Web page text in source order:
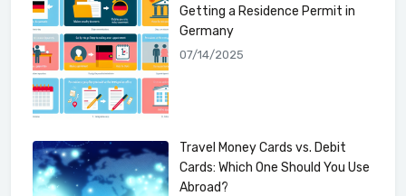
Getting a Residence Permit in
Germany
07/14/2025
Travel Money Cards vs. Debit
Cards: Which One Should You Use
Abroad?